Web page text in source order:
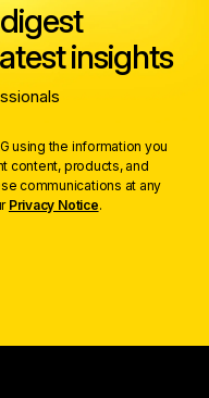
insights
using the information you
content, products, and
communications at any
Privacy Notice.